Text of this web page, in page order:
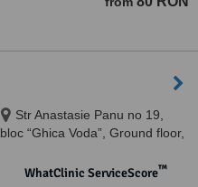
Str Anastasie Panu no 19,
bloc “Ghica Voda”, Ground floor,
WhatClinic ServiceScore™